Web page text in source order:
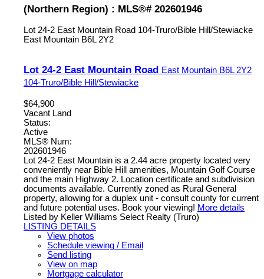
(Northern Region) : MLS®# 202601946
Lot 24-2 East Mountain Road 104-Truro/Bible Hill/Stewiacke
East Mountain B6L 2Y2
Lot 24-2 East Mountain Road East Mountain B6L 2Y2
104-Truro/Bible Hill/Stewiacke
$64,900
Vacant Land
Status:
Active
MLS® Num:
202601946
Lot 24-2 East Mountain is a 2.44 acre property located very
conveniently near Bible Hill amenities, Mountain Golf Course
and the main Highway 2. Location certificate and subdivision
documents available. Currently zoned as Rural General
property, allowing for a duplex unit - consult county for current
and future potential uses. Book your viewing! More details
Listed by Keller Williams Select Realty (Truro)
LISTING DETAILS
View photos
Schedule viewing / Email
Send listing
View on map
Mortgage calculator